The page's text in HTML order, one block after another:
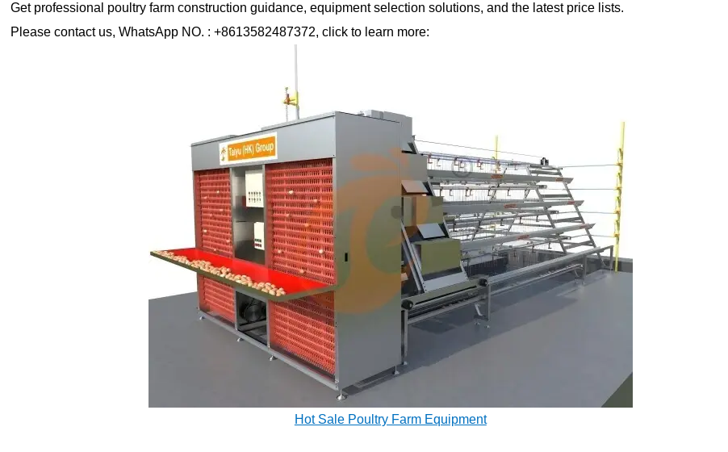
Get professional poultry farm construction guidance, equipment selection solutions, and the latest price lists.
Please contact us, WhatsApp NO. : +8613582487372, click to learn more:
Hot Sale Poultry Farm Equipment